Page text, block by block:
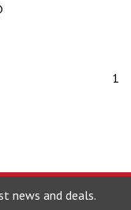
1
news and deals.